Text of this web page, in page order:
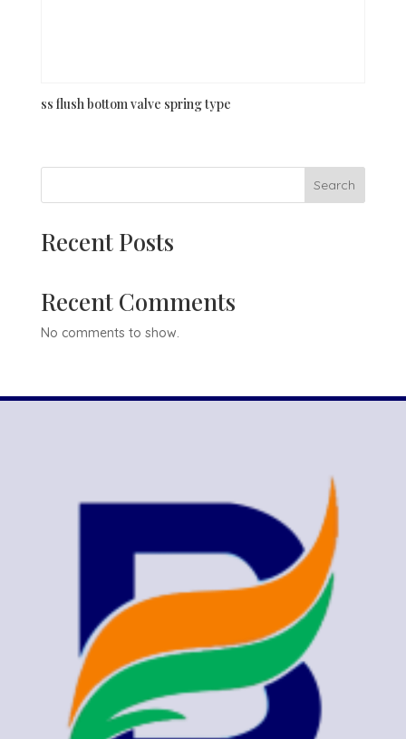
ss flush bottom valve spring type
Search
Recent Posts
Recent Comments
No comments to show.